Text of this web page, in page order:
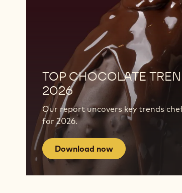
TOP CHOCOLATE
2026
Our report uncovers key trends
for 2026.
Download now
now